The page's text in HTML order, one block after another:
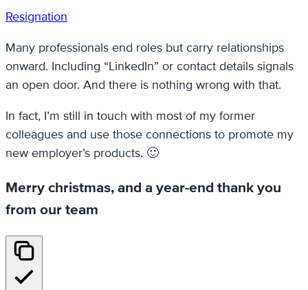
Resignation
Many professionals end roles but carry relationships
onward. Including “LinkedIn” or contact details signals
an open door. And there is nothing wrong with that.
In fact, I’m still in touch with most of my former
colleagues and use those connections to promote my
new employer’s products. 🙂
Merry christmas, and a year-end thank you
from our team